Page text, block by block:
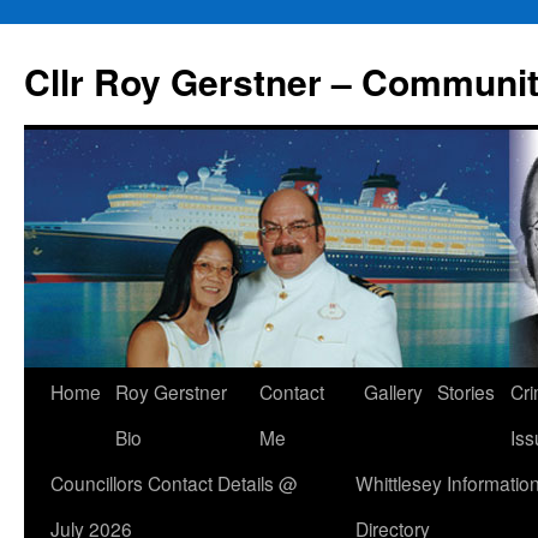
content
Cllr Roy Gerstner –
Home
Roy Gerstner
Bio
Contact
Me
Gallery Stories
Councillors Contact Details @
July 2026
Whittlesey
Directory